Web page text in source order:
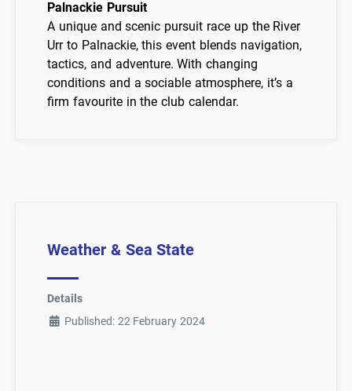
Palnackie Pursuit
A unique and scenic pursuit race up the River
Urr to Palnackie, this event blends navigation,
tactics, and adventure. With changing
conditions and a sociable atmosphere, it’s a
firm favourite in the club calendar.
Weather & Sea State
Details
Published: 22 February 2024